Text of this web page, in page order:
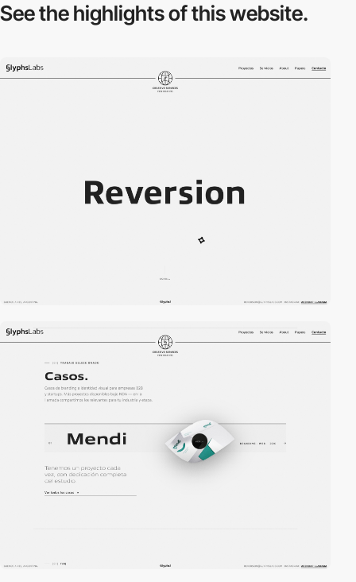
See the highlightsof this website.